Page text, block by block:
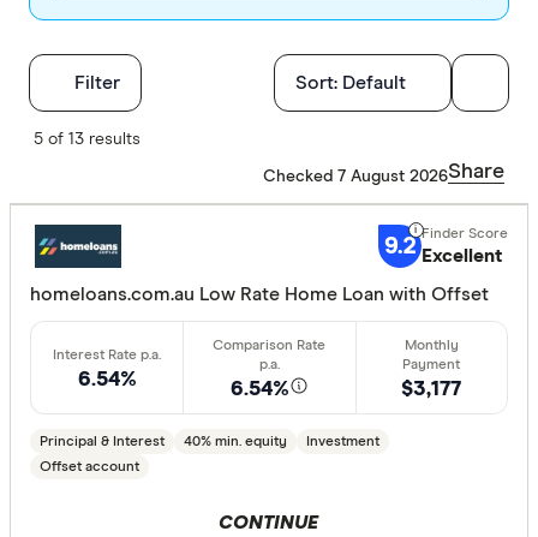
Filter
7+ Great:
Basic:
Loan
Sort: Default
5 of 13 results
Checked 7 August 2026Share
9.2 Excellent
homeloans.com.au Low Rate Home Loan with Offset
6.54% 6.54%
Principal & Interest 40% min. equity
Investment
Offset account
$3,177
CONTINUE